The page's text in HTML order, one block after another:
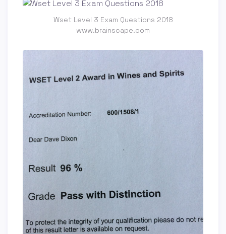
Wset Level 3 Exam Questions 2018
www.brainscape.com